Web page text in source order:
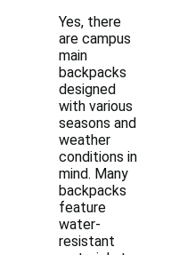
Yes, there
are campus
main
backpacks
designed
with various
seasons and
weather
conditions in
mind. Many
backpacks
feature
water-
resistant